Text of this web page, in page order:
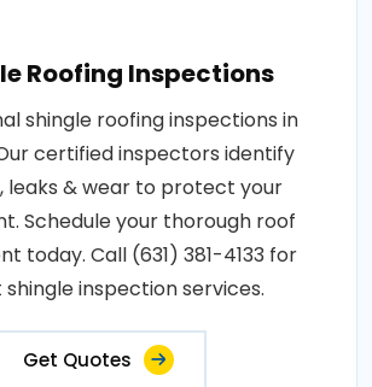
Roofing Inspections
shingle roofing inspections in
certified inspectors identify
leaks & wear to protect your
Schedule your thorough roof
today. Call (631) 381-4133 for
inspection services.
Get Quotes